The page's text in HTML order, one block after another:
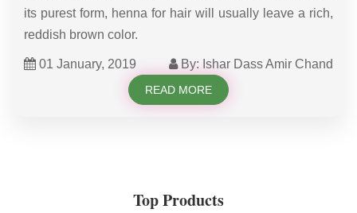
its purest form, henna for hair will usually leave a rich,
reddish brown color.
01 January, 2019 By: Ishar Dass Amir Chand
READ MORE
Top Products